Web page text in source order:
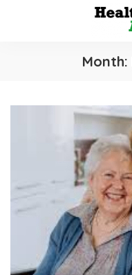
Month: